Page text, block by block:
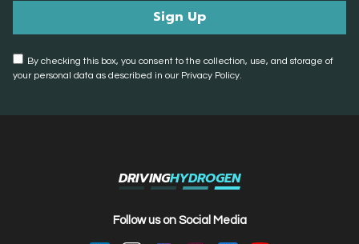
By checking this box, you consent to the collection, use, and storage of
your personal data as described in our Privacy Policy.
DRIVINGHYDROGEN
Follow us on Social Media